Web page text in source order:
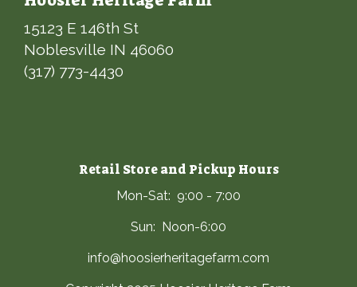
15123 E 146th St
Noblesville IN 46060
(317) 773-4430
Retail Store and Pickup Hours
Mon-Sat: 9:00 - 7:00
Sun: Noon-6:00
info@hoosierheritagefarm.com